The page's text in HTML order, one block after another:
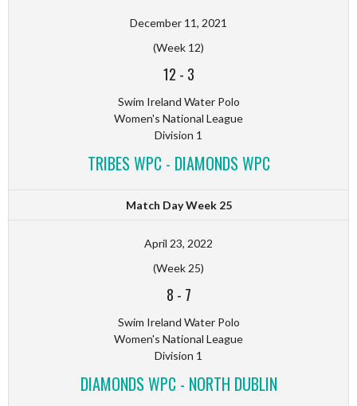
December 11, 2021
(Week 12)
12 - 3
Swim Ireland Water Polo
Women's National League
Division 1
TRIBES WPC - DIAMONDS WPC
Match Day Week 25
April 23, 2022
(Week 25)
8 - 7
Swim Ireland Water Polo
Women's National League
Division 1
DIAMONDS WPC - NORTH DUBLIN